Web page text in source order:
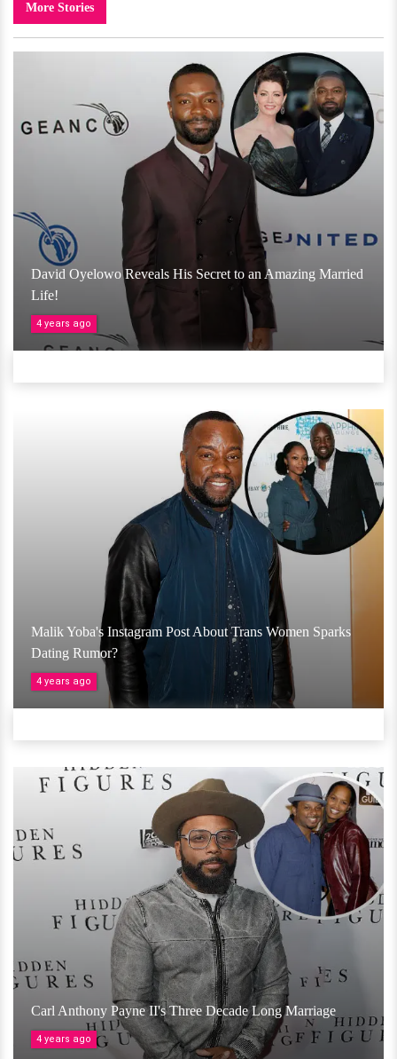
More Stories
David Oyelowo Reveals His Secret to an Amazing Married
Life!
4 years ago
Malik Yoba's Instagram Post About Trans Women Sparks
Dating Rumor?
4 years ago
Carl Anthony Payne II's Three Decade Long Marriage
4 years ago